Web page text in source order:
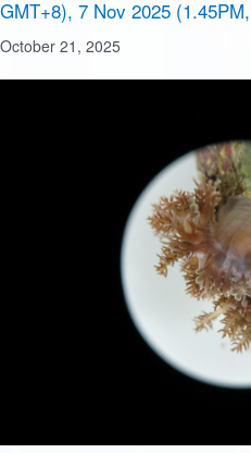
GMT+8), 7 Nov 2025
October 21, 2025